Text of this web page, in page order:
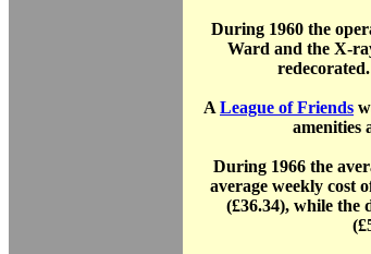
During 1960 the
Ward and the X-
A League of Friends
amenities
During 1966 the
average weekly cost
(£36.34), while the